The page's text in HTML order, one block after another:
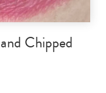
Chipped